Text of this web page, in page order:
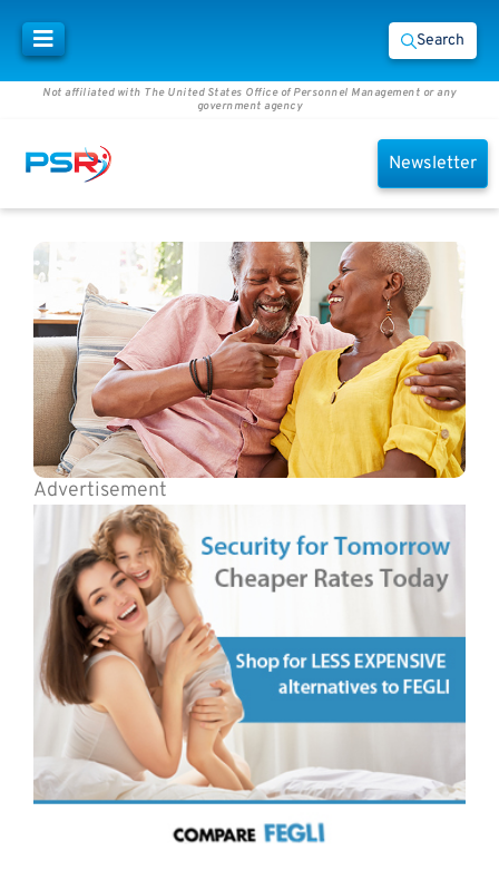
Search
Not affiliated with The United States Office of Personnel Management or any
government agency
Newsletter
Advertisement